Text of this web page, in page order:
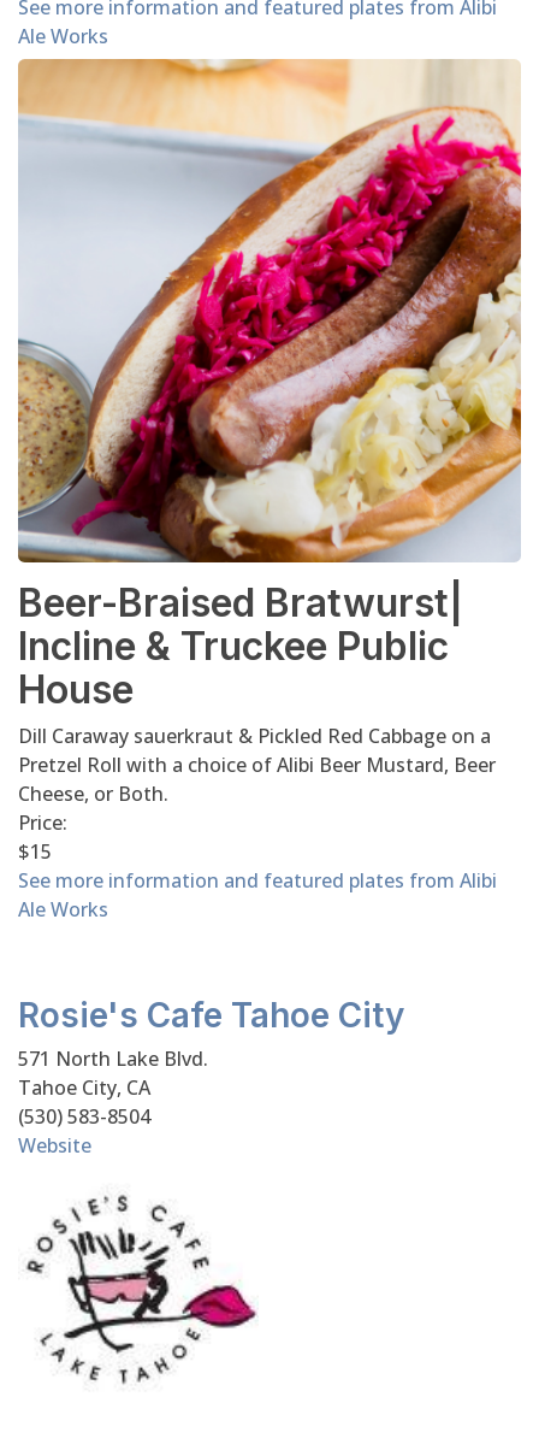
See more information and featured plates from Alibi
Ale Works
Beer-Braised Bratwurst|
Incline & Truckee Public
House
Dill Caraway sauerkraut & Pickled Red Cabbage on a
Pretzel Roll with a choice of Alibi Beer Mustard, Beer
Cheese, or Both.
Price:
$15
See more information and featured plates from Alibi
Ale Works
Rosie's Cafe Tahoe City
571 North Lake Blvd.
Tahoe City, CA
(530) 583-8504
Website